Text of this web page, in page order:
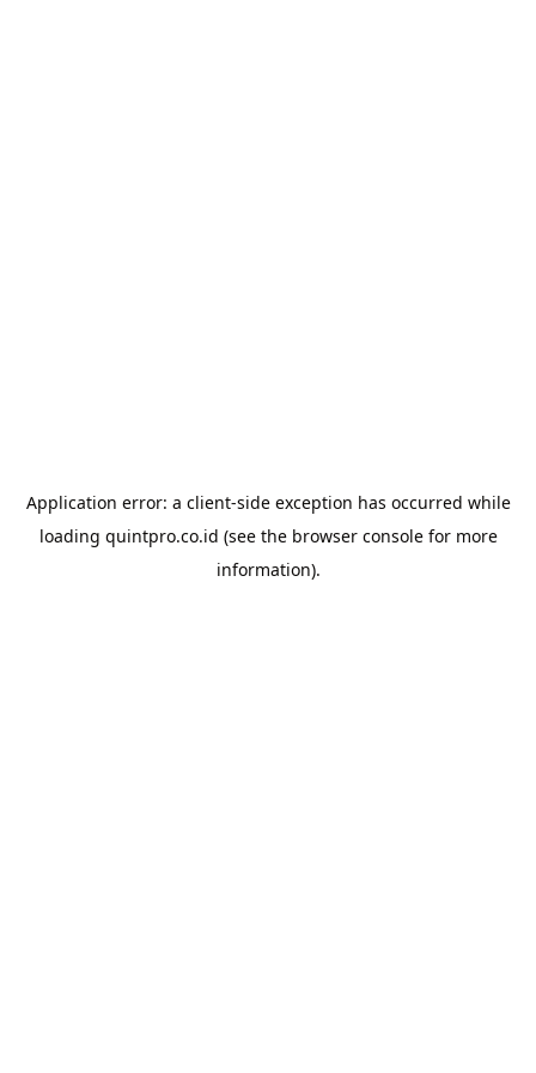
Application error: a client-side exception has occurred while
loading quintpro.co.id (see the browser consolefor more
information).